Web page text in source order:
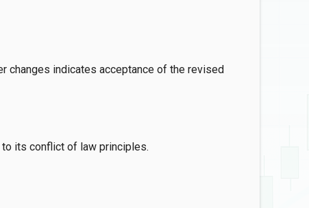
changes indicates acceptance of the revised
its conflict of law principles.